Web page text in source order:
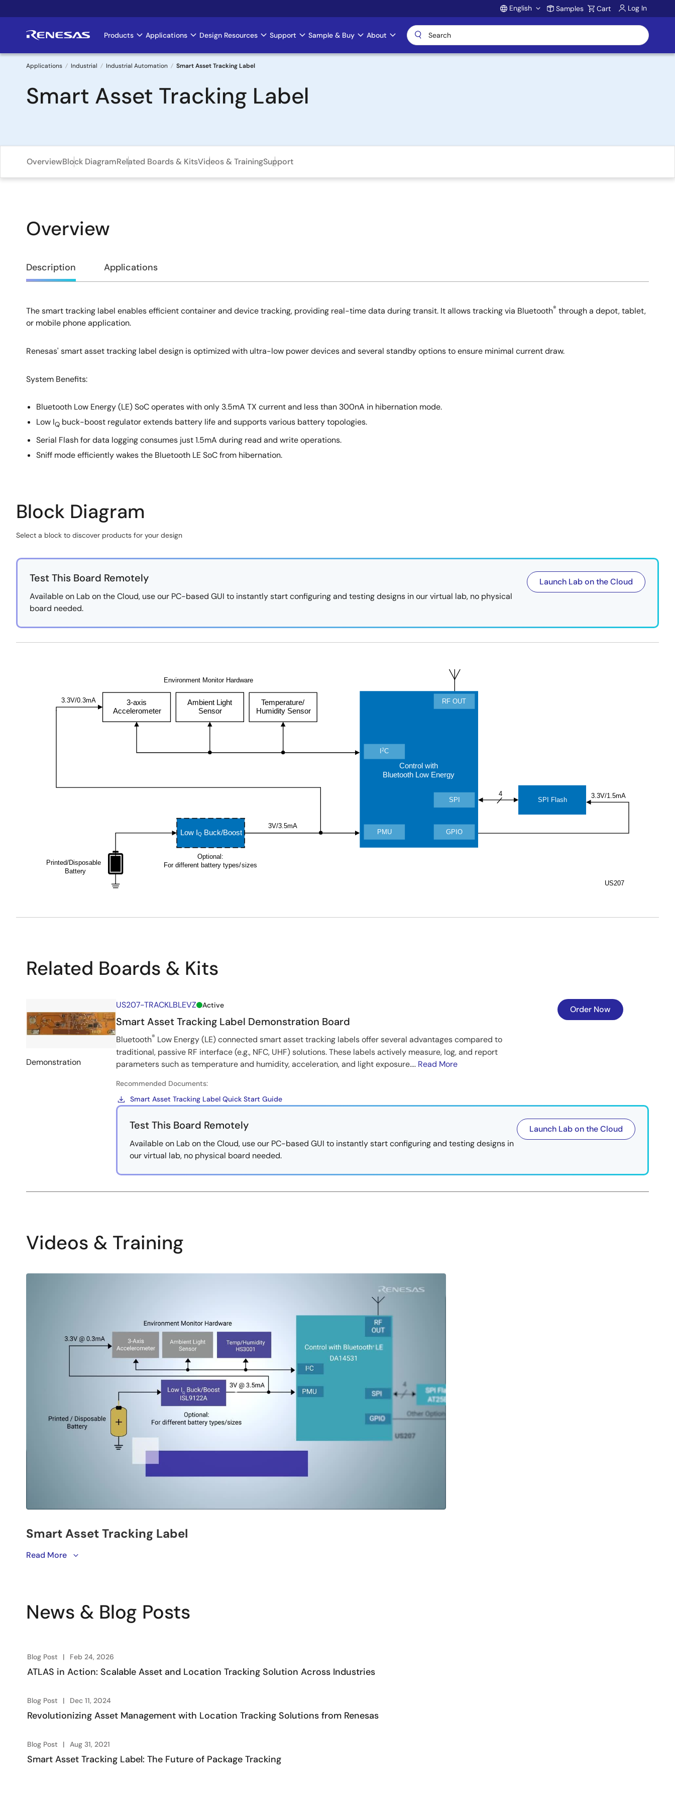
to
Account
English Samples Cart Log In
Main
navigation
Products Applications Design Resources Support Sample & Buy About
Breadcrumb
Applications Industrial Industrial Automation Smart Asset Tracking Label
Smart Asset Tracking Label
OverviewBlock DiagramRelated Boards & KitsVideos & TrainingSupport
Overview
Overview
Description Applications
Description
The smart tracking label enables efficient container and device tracking, providing real-time data during transit. It allows tracking via Bluetooth® through a depot, tablet,
or mobile phone application.
Renesas' smart asset tracking label design is optimized with ultra-low power devices and several standby options to ensure minimal current draw.
System Benefits​:
Bluetooth Low Energy (LE) SoC operates with only 3.5mA TX current and less than 300nA in hibernation mode.
Low IQ buck-boost regulator extends battery life and supports various battery topologies.
Serial Flash for data logging consumes just 1.5mA during read and write operations.
Sniff mode efficiently wakes the Bluetooth LE SoC from hibernation.
Block Diagram
Select a block to discover products for your design
interactive
diagram
Test This Board Remotely
Available on Lab on the Cloud, use our PC-based GUI to instantly start configuring and testing designs in our virtual lab, no physical
board needed.
Launch Lab on the Cloud
US207
Low IQ Buck/Boost
3-axis
Accelerometer
Ambient Light
Sensor
Temperature/
Humidity Sensor
SPI Flash
Environment Monitor Hardware
3.3V/0.3mA
Printed/Disposable
Battery
Optional:
For different battery types/sizes
3.3V/1.5mA
4
3V/3.5mA
Control with
Bluetooth Low Energy
I2C
PMU
RF OUT
SPI
GPIO
Related Boards & Kits
Demonstration
US207-TRACKLBLEVZ Active
Smart Asset Tracking Label Demonstration Board
Bluetooth® Low Energy (LE) connected smart asset tracking labels offer several advantages compared to
traditional, passive RF interface (e.g., NFC, UHF) solutions. These labels actively measure, log, and report
parameters such as temperature and humidity, acceleration, and light exposure.... Read More
Recommended Documents:
Smart Asset Tracking Label Quick Start Guide
Test This Board Remotely
Available on Lab on the Cloud, use our PC-based GUI to instantly start configuring and testing designs in
our virtual lab, no physical board needed.
Launch Lab on the Cloud
Order Now
Videos & Training
Renesas’smart asset tracking label
Read More
News & Blog Posts
Blog Post Feb 24, 2026
ATLAS in Action: Scalable Asset and Location Tracking Solution Across Industries
Blog Post Dec 11, 2024
Revolutionizing Asset Management with Location Tracking Solutions from Renesas
Blog Post Aug 31, 2021
Smart Asset Tracking Label: The Future of Package Tracking